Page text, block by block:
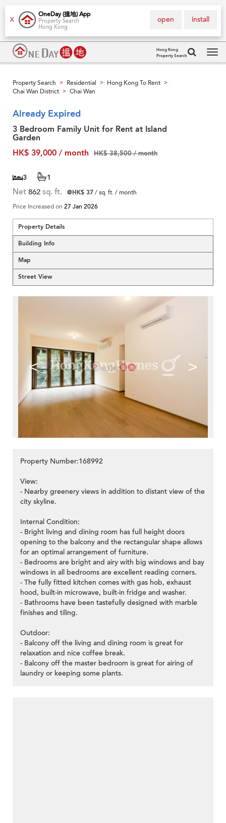
X
OneDay (搵地) App
Property Search
Hong Kong
install
open
Hong Kong
Property Search
Property Search > Residential > Hong Kong To Rent >
Chai Wan District > Chai Wan
Already Expired
3 Bedroom Family Unit for Rent at Island
Garden
HK$ 39,000 / month
HK$ 38,500 / month
3 1
Net 862 sq. ft. @HK$ 37/ sq. ft. / month
Price Increased on 27 Jan 2026
Property Details
Building Info
Map
Street View
< >
Property Number:168992
View:
- Nearby greenery views in addition to distant view of the
city skyline.
Internal Condition:
- Bright living and dining room has full height doors
opening to the balcony and the rectangular shape allows
for an optimal arrangement of furniture.
- Bedrooms are bright and airy with big windows and bay
windows in all bedrooms are excellent reading corners.
- The fully fitted kitchen comes with gas hob, exhaust
hood, built-in microwave, built-in fridge and washer.
- Bathrooms have been tastefully designed with marble
finishes and tiling.
Outdoor:
- Balcony off the living and dining room is great for
relaxation and nice coffee break.
- Balcony off the master bedroom is great for airing of
laundry or keeping some plants.